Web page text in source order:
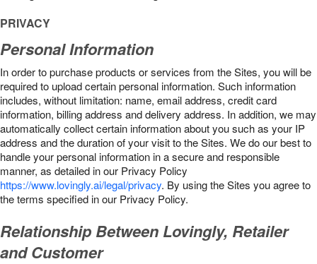
PRIVACY
Personal Information
In order to purchase products or services from the Sites, you will be
required to upload certain personal information. Such information
includes, without limitation: name, email address, credit card
information, billing address and delivery address. In addition, we may
automatically collect certain information about you such as your IP
address and the duration of your visit to the Sites. We do our best to
handle your personal information in a secure and responsible
manner, as detailed in our Privacy Policy
https://www.lovingly.ai/legal/privacy. By using the Sites you agree to
the terms specified in our Privacy Policy.
Relationship Between Lovingly, Retailer
and Customer